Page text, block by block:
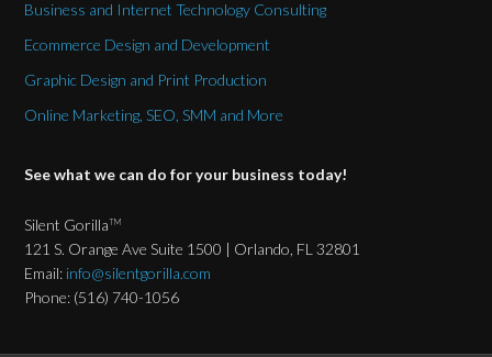
Business and Internet Technology Consulting
Ecommerce Design and Development
Graphic Design and Print Production
Online Marketing, SEO, SMM and More
See what we can do for your business today!
Silent GorillaTM
121 S. Orange Ave Suite 1500 | Orlando, FL 32801
Email: info@silentgorilla.com
Phone: (516) 740-1056